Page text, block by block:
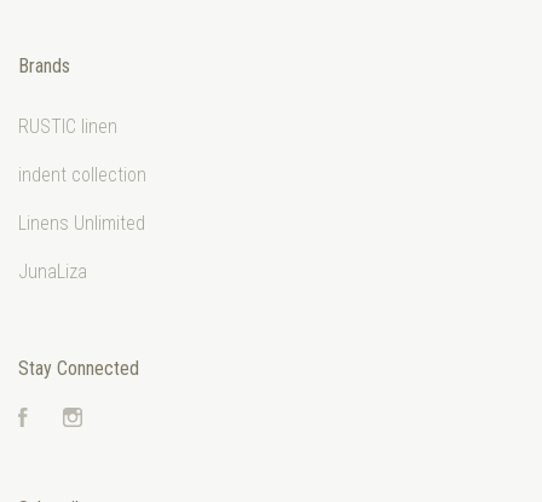
Brands
RUSTIC linen
indent collection
Linens Unlimited
JunaLiza
Stay Connected
Facebook